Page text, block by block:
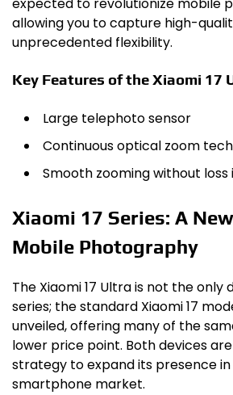
allowing you to capture high-
unprecedented flexibility.
Key Features of the Xiaomi 17
Large telephoto sensor
Continuous optical zoom
Smooth zooming without loss
Xiaomi 17 Series: A
Mobile Photography
The Xiaomi 17 Ultra is not the only
series; the standard Xiaomi 17
unveiled, offering many of the
lower price point. Both devices
strategy to expand its presence
smartphone market.